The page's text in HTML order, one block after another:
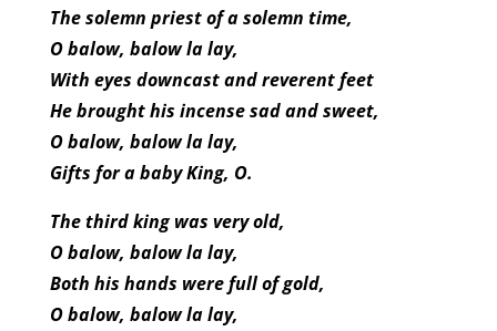
The solemn priest of a solemn time,
O balow, balow la lay,
With eyes downcast and reverent feet
He brought his incense sad and sweet,
O balow, balow la lay,
Gifts for a baby King, O.
The third king was very old,
O balow, balow la lay,
Both his hands were full of gold,
O balow, balow la lay,